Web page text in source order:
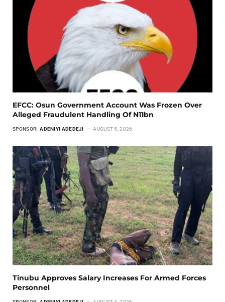
EFCC: Osun Government Account Was Frozen Over
Alleged Fraudulent Handling Of N11bn
SPONSOR: ADENIYI ADEDEJI AUGUST 5, 2026
Tinubu Approves Salary Increases For Armed Forces
Personnel